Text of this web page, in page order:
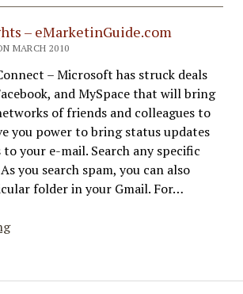
Results
Include
Gmail
– eMarketinGuide.com
MARCH 2010
– Microsoft has struck deals
and MySpace that will bring
of friends and colleagues to
you power to bring status updates
your e-mail. Search any specific
you search spam, you can also
folder in your Gmail. For…
Few
–